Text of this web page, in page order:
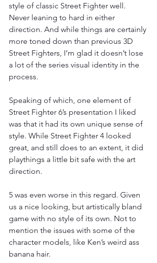
style of classic Street Fighter well.
Never leaning to hard in either
direction. And while things are certainly
more toned down than previous 3D
Street Fighters, I’m glad it doesn’t lose
a lot of the series visual identity in the
process.
Speaking of which, one element of
Street Fighter 6’s presentation I liked
was that it had its own unique sense of
style. While Street Fighter 4 looked
great, and still does to an extent, it did
playthings a little bit safe with the art
direction.
5 was even worse in this regard. Given
us a nice looking, but artistically bland
game with no style of its own. Not to
mention the issues with some of the
character models, like Ken’s weird ass
banana hair.